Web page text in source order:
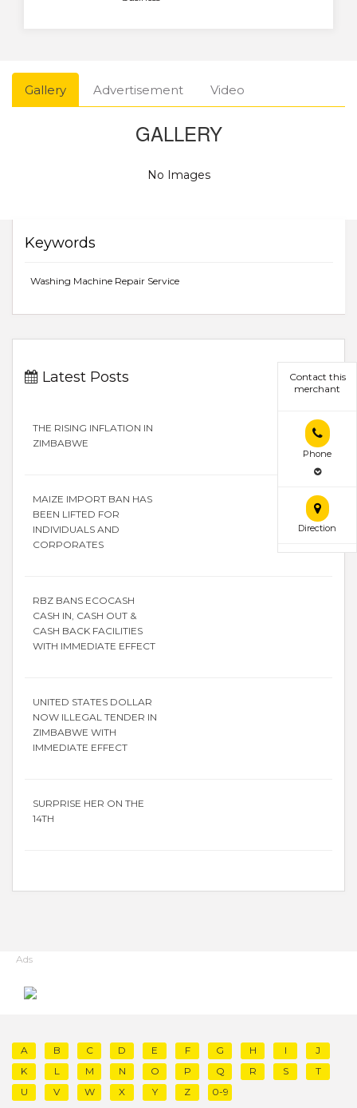
Contact this
merchant
Phone
Direction
Gallery Advertisement Video
GALLERY
No Images
Keywords
Washing Machine Repair Service
Latest Posts
THE RISING INFLATION IN
ZIMBABWE
MAIZE IMPORT BAN HAS
BEEN LIFTED FOR
INDIVIDUALS AND
CORPORATES
RBZ BANS ECOCASH
CASH IN, CASH OUT &
CASH BACK FACILITIES
WITH IMMEDIATE EFFECT
UNITED STATES DOLLAR
NOW ILLEGAL TENDER IN
ZIMBABWE WITH
IMMEDIATE EFFECT
SURPRISE HER ON THE
14TH
Ads
A B C D E F G H I
J
K
L M N O P Q R S
T
U
V W X Y Z 0-9